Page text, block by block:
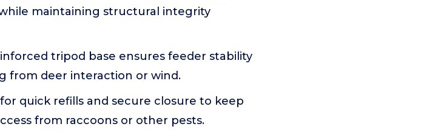
maintaining structural integrity
tripod base ensures feeder stability
from deer interaction or wind.
for quick refills and secure closure to keep
from raccoons or other pests.